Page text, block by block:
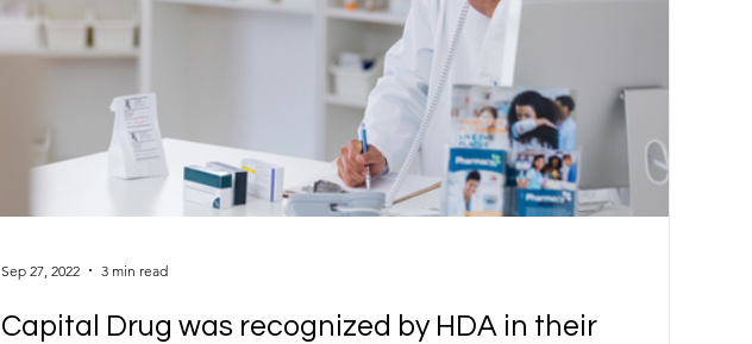
Capital Drug was recognized by HDA in their
Sep 27, 2022 3 min read